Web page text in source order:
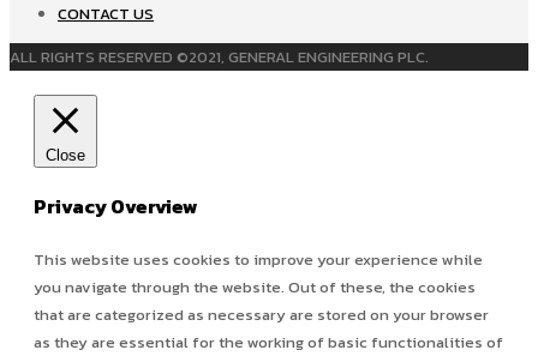
CONTACT US
ALL RIGHTS RESERVED ©2021, GENERAL ENGINEERING PLC.
Close
Privacy Overview
This website uses cookies to improve your experience while
you navigate through the website. Out of these, the cookies
that are categorized as necessary are stored on your browser
as they are essential for the working of basic functionalities of